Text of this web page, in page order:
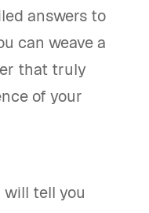
answers to
can weave a
that truly
of your
will tell you